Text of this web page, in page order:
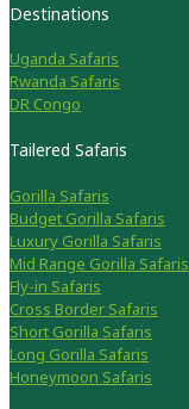
Destinations
Uganda Safaris
Rwanda Safaris
DR Congo
Tailered Safaris
Gorilla Safaris
Budget Gorilla Safaris
Luxury Gorilla Safaris
Mid Range Gorilla Safaris
Fly-in Safaris
Cross Border Safaris
Short Gorilla Safaris
Long Gorilla Safaris
Honeymoon Safaris